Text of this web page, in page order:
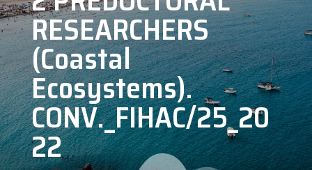
RESEARCHERS
(Coastal
Ecosystems).
CONV._FIHAC/25_20
22